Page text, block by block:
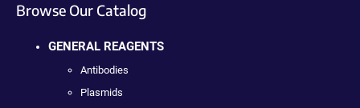
Browse Our Catalog
GENERAL REAGENTS
Antibodies
Plasmids